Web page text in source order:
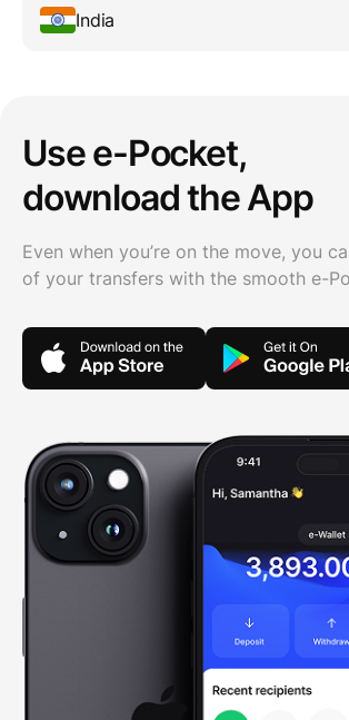
India
Use e-Pocket,
download the App
Even when you’re on the move, you
of your transfers with the smooth e-